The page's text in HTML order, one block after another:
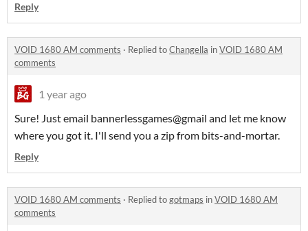
Reply
VOID 1680 AM comments · Replied toChangella inVOID 1680 AM
comments
1 year ago
Sure! Just email bannerlessgames@gmail and let me know
where you got it. I'll send you a zip from bits-and-mortar.
Reply
VOID 1680 AM comments · Replied togotmaps inVOID 1680 AM
comments